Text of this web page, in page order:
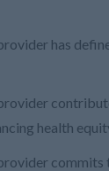
has
health
commits